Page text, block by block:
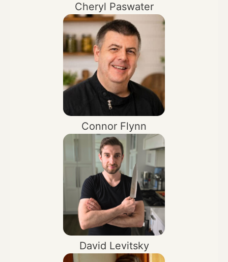
Cheryl Paswater
Connor Flynn
David Levitsky